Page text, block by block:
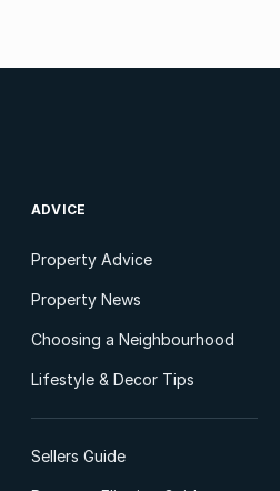
ADVICE
Property Advice
Property News
Choosing a Neighbourhood
Lifestyle & Decor Tips
Sellers Guide